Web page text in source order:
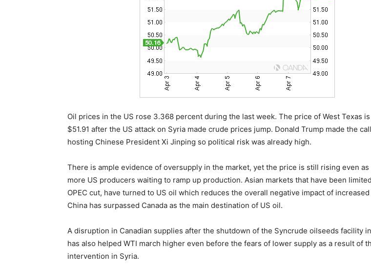
Oil prices in the US rose 3.368 percent during the last week. The price of West Texas
$51.91 after the US attack on Syria made crude prices jump. Donald Trump made the
hosting Chinese President Xi Jinping so political risk was already high.
There is ample evidence of oversupply in the market, yet the price is still rising even as
more US producers waiting to ramp up production. Asian markets that have been
OPEC cut, have turned to US oil which reduces the overall negative impact of increased
China has surpassed Canada as the main destination of US oil.
A disruption in Canadian supplies after the shutdown of the Syncrude oilseeds facility
has also helped WTI march higher even before the fears of lower supply as a result of
intervention in Syria.